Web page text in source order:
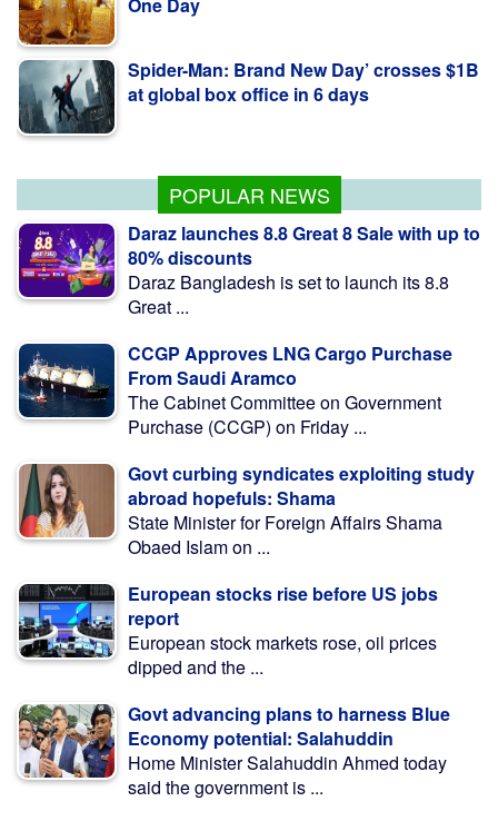
at global box office in 6 days
POPULAR NEWS
Daraz launches 8.8 Great 8 Sale with up to
80% discounts
Daraz Bangladesh is set to launch its 8.8
Great ...
CCGP Approves LNG Cargo Purchase
From Saudi Aramco
The Cabinet Committee on Government
Purchase (CCGP) on Friday ...
Govt curbing syndicates exploiting study
abroad hopefuls: Shama
State Minister for Foreign Affairs Shama
Obaed Islam on ...
European stocks rise before US jobs
report
European stock markets rose, oil prices
dipped and the ...
Govt advancing plans to harness Blue
Economy potential: Salahuddin
Home Minister Salahuddin Ahmed today
said the government is ...